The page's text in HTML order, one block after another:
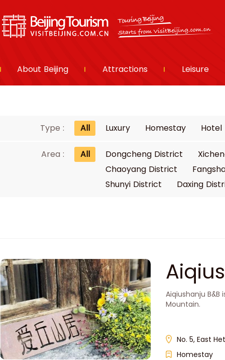
About Beijing Attractions Leisure
Type : All Luxury Homestay Hotel
Area : All Dongcheng District
Chaoyang District
Shunyi District
Daxing
Aiqiushanju
Mountain.
No. 5, East
Homestay